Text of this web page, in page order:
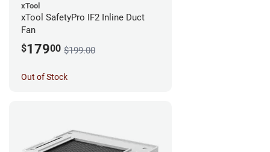
xTool
xTool SafetyPro IF2 Inline Duct
Fan
$17900 $199.00
Out of Stock